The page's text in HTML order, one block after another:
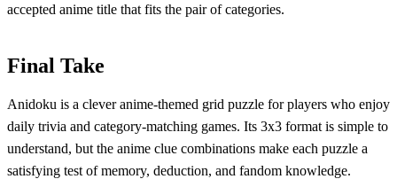
accepted anime title that fits the pair of categories.
Final Take
Anidoku is a clever anime-themed grid puzzle for players who enjoy
daily trivia and category-matching games. Its 3x3 format is simple to
understand, but the anime clue combinations make each puzzle a
satisfying test of memory, deduction, and fandom knowledge.